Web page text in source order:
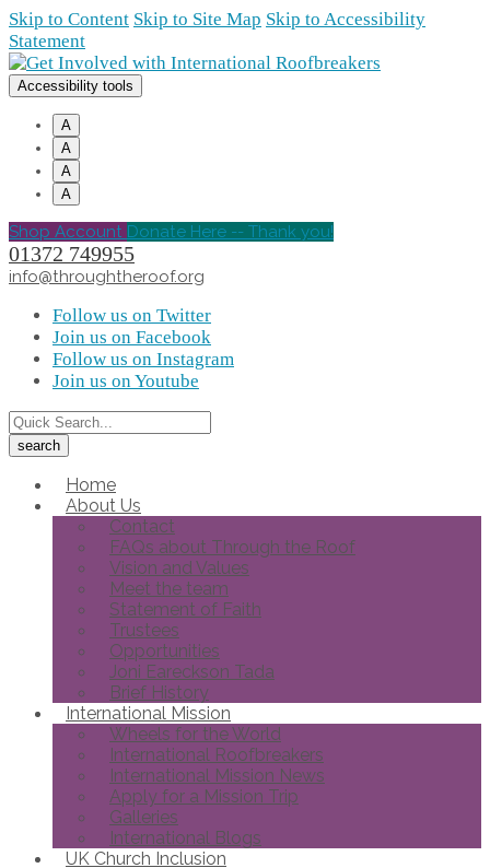
Skip to Content Skip to Site Map Skip to Accessibility
Statement
Accessibility tools
A
A
A
A
Shop Account Donate Here -- Thank you!
01372 749955
info@throughtheroof.org
Follow us on Twitter
Join us on Facebook
Follow us on Instagram
Join us on Youtube
Home
About Us
Contact
FAQs about Through the Roof
Vision and Values
Meet the team
Statement of Faith
Trustees
Opportunities
Joni Eareckson Tada
Brief History
International Mission
Wheels for the World
International Roofbreakers
International Mission News
Apply for a Mission Trip
Galleries
International Blogs
UK Church Inclusion